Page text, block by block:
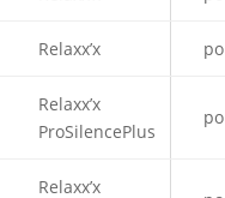
Relaxx’x
Relaxx’x
ProSilencePlus
Relaxx’x